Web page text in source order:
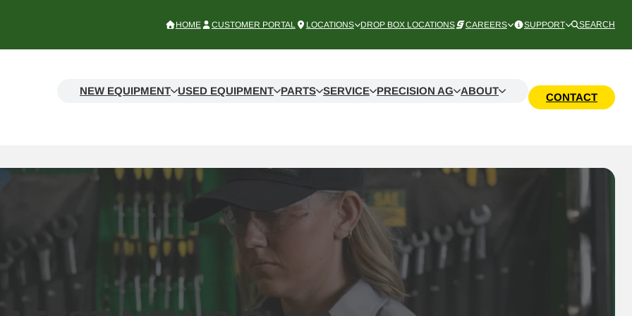
HOME CUSTOMER PORTAL LOCATIONS DROP BOX LOCATIONS CAREERS SUPPORT SEARCH
NEW EQUIPMENT USED EQUIPMENT PARTS SERVICE PRECISION AG ABOUT
CONTACT